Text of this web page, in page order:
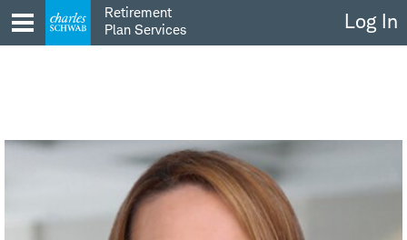
to
content
Retirement
Plan Services
Log In